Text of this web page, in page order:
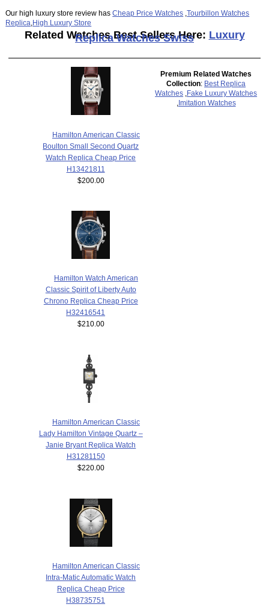
Our high luxury store review hasCheap Price Watches ,Tourbillon Watches
Replica High Luxury Store
Related Watches Best Sellers Here: Luxury
Replica Watches Swiss
Hamilton American Classic
Boulton Small Second Quartz
Watch Replica Cheap Price
H13421811
$200.00
Hamilton Watch American
Classic Spirit of Liberty Auto
Chrono Replica Cheap Price
H32416541
$210.00
Hamilton American Classic
Lady Hamilton Vintage Quartz –
Janie Bryant Replica Watch
H31281150
$220.00
Hamilton American Classic
Intra-Matic Automatic Watch
Replica Cheap Price
H38735751
Premium Related Watches
Collection: Best Replica
Watches Fake Luxury Watches
Imitation Watches